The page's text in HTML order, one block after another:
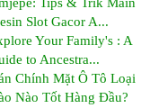
Slot Gacor A...
Your Family's : A
to Ancestra...
Chính Mặt Ô Tô Loại
Nào Tốt Hàng Đầu?